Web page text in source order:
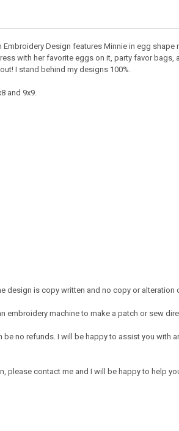
Design features Minnie in egg shape
with her favorite eggs on it, party favor bags,
I stand behind my designs 100%.
and 9x9.
design is copy written and no copy or
embroidery machine to make a patch or sew
no refunds. I will be happy to assist you with
please contact me and I will be happy to help